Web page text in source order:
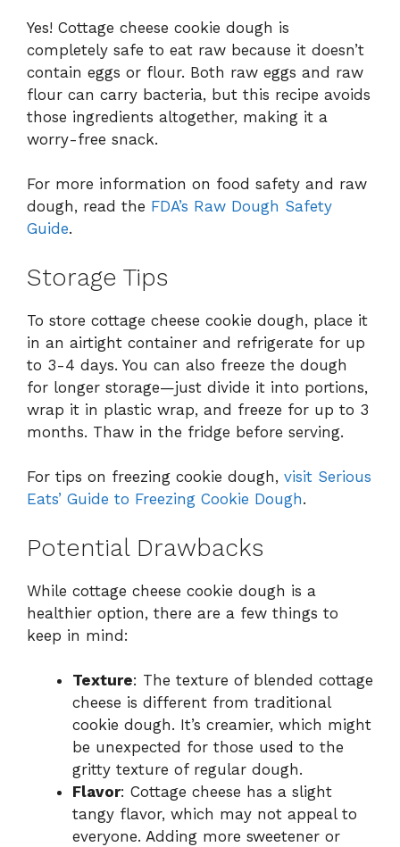
Yes! Cottage cheese cookie dough is
completely safe to eat raw because it doesn’t
contain eggs or flour. Both raw eggs and raw
flour can carry bacteria, but this recipe avoids
those ingredients altogether, making it a
worry-free snack.
For more information on food safety and raw
dough, read the FDA’s Raw Dough Safety
Guide.
Storage Tips
To store cottage cheese cookie dough, place it
in an airtight container and refrigerate for up
to 3-4 days. You can also freeze the dough
for longer storage—just divide it into portions,
wrap it in plastic wrap, and freeze for up to 3
months. Thaw in the fridge before serving.
For tips on freezing cookie dough, visit Serious
Eats’ Guide to Freezing Cookie Dough.
Potential Drawbacks
While cottage cheese cookie dough is a
healthier option, there are a few things to
keep in mind:
Texture: The texture of blended cottage
cheese is different from traditional
cookie dough. It’s creamier, which might
be unexpected for those used to the
gritty texture of regular dough.
Flavor: Cottage cheese has a slight
tangy flavor, which may not appeal to
everyone. Adding more sweetener or